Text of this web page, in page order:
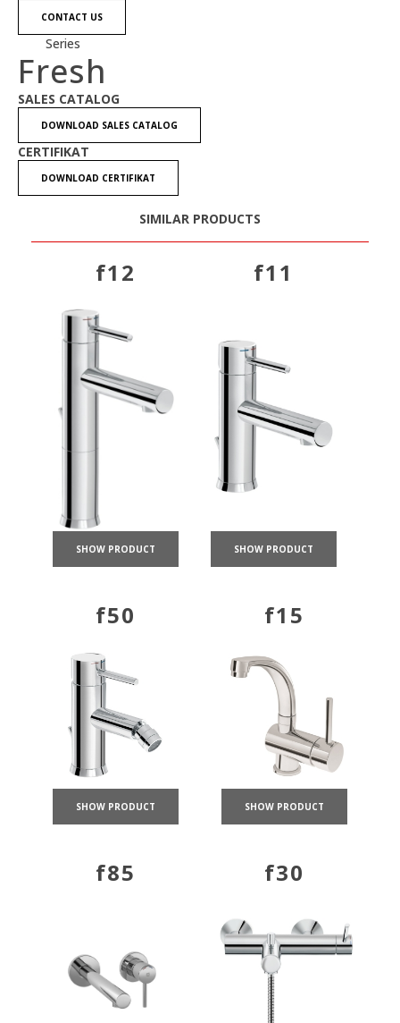
CONTACT US
Series
Fresh
SALES CATALOG
DOWNLOAD SALES CATALOG
CERTIFIKAT
DOWNLOAD CERTIFIKAT
SIMILAR PRODUCTS
f12
SHOW PRODUCT
f11
SHOW PRODUCT
f50
SHOW PRODUCT
f15
SHOW PRODUCT
f85 f30